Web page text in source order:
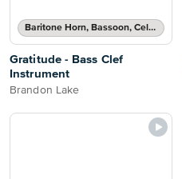
Baritone Horn, Bassoon, Cello, Double Bass or Trombone Solo
Gratitude - Bass Clef
Instrument
Brandon Lake